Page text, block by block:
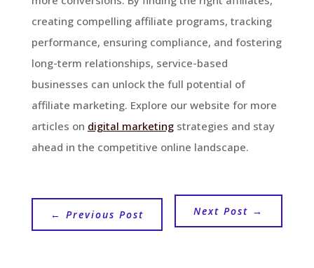
creating compelling affiliate programs, tracking
performance, ensuring compliance, and fostering
long-term relationships, service-based
businesses can unlock the full potential of
affiliate marketing. Explore our website for more
articles on digital marketingstrategies and stay
ahead in the competitive online landscape.
← Previous Post Next Post →